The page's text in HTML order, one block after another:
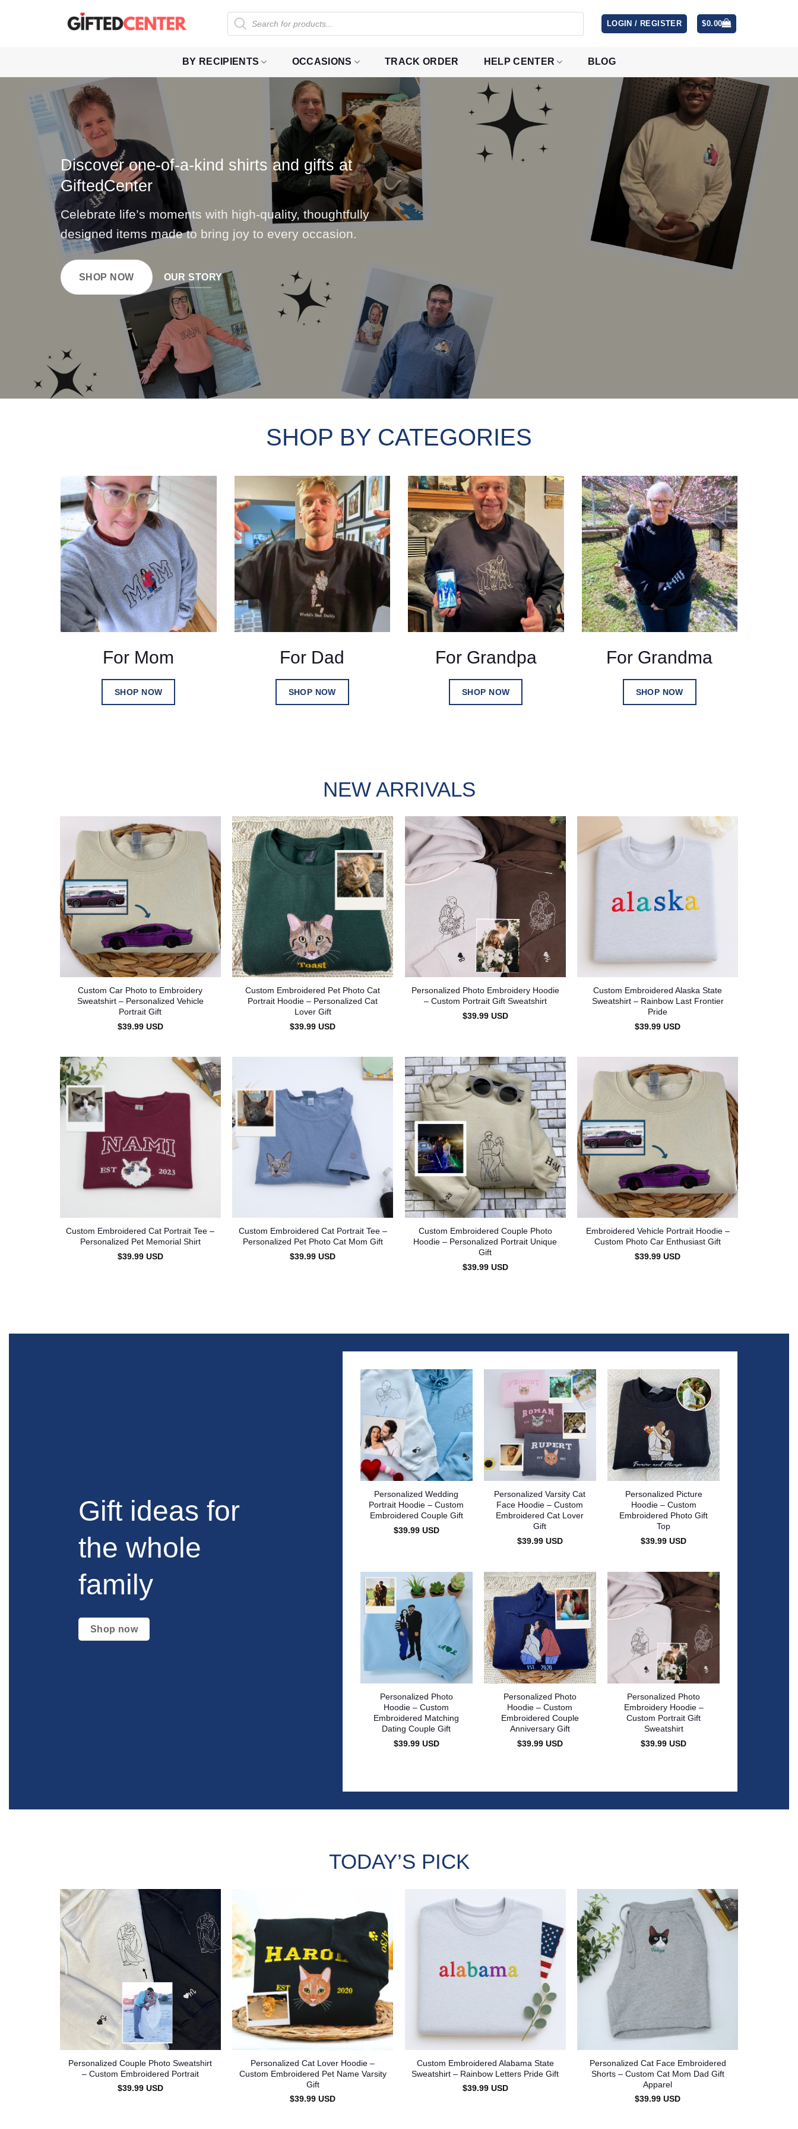
Products
search
LOGIN / REGISTER $0.00
BY RECIPIENTS OCCASIONS TRACK ORDER HELP CENTER BLOG
Discover one-of-a-kind shirts and gifts at
GiftedCenter
Celebrate life’s moments with high-quality, thoughtfully
designed items made to bring joy to every occasion.
SHOP NOW OUR STORY
SHOP BY CATEGORIES
For Mom
SHOP NOW
For Dad
SHOP NOW
For Grandpa
SHOP NOW
For Grandma
SHOP NOW
NEW ARRIVALS
Custom Car Photo to Embroidery
Sweatshirt – Personalized Vehicle
Portrait Gift
$39.99 USD
Custom Embroidered Pet Photo Cat
Portrait Hoodie – Personalized Cat
Lover Gift
$39.99 USD
Personalized Photo Embroidery Hoodie
– Custom Portrait Gift Sweatshirt
$39.99 USD
Custom Embroidered Alaska State
Sweatshirt – Rainbow Last Frontier
Pride
$39.99 USD
Custom Embroidered Cat Portrait Tee –
Personalized Pet Memorial Shirt
$39.99 USD
Custom Embroidered Cat Portrait Tee –
Personalized Pet Photo Cat Mom Gift
$39.99 USD
Custom Embroidered Couple Photo
Hoodie – Personalized Portrait Unique
Gift
$39.99 USD
Embroidered Vehicle Portrait Hoodie –
Custom Photo Car Enthusiast Gift
$39.99 USD
Gift ideas for
the whole
family
Shop now
Personalized Wedding
Portrait Hoodie – Custom
Embroidered Couple Gift
$39.99 USD
Personalized Varsity Cat
Face Hoodie – Custom
Embroidered Cat Lover
Gift
$39.99 USD
Personalized Picture
Hoodie – Custom
Embroidered Photo Gift
Top
$39.99 USD
Personalized Photo
Hoodie – Custom
Embroidered Matching
Dating Couple Gift
$39.99 USD
Personalized Photo
Hoodie – Custom
Embroidered Couple
Anniversary Gift
$39.99 USD
Personalized Photo
Embroidery Hoodie –
Custom Portrait Gift
Sweatshirt
$39.99 USD
TODAY’S PICK
Personalized Couple Photo Sweatshirt
– Custom Embroidered Portrait
$39.99 USD
Personalized Cat Lover Hoodie –
Custom Embroidered Pet Name Varsity
Gift
$39.99 USD
Custom Embroidered Alabama State
Sweatshirt – Rainbow Letters Pride Gift
$39.99 USD
Personalized Cat Face Embroidered
Shorts – Custom Cat Mom Dad Gift
Apparel
$39.99 USD